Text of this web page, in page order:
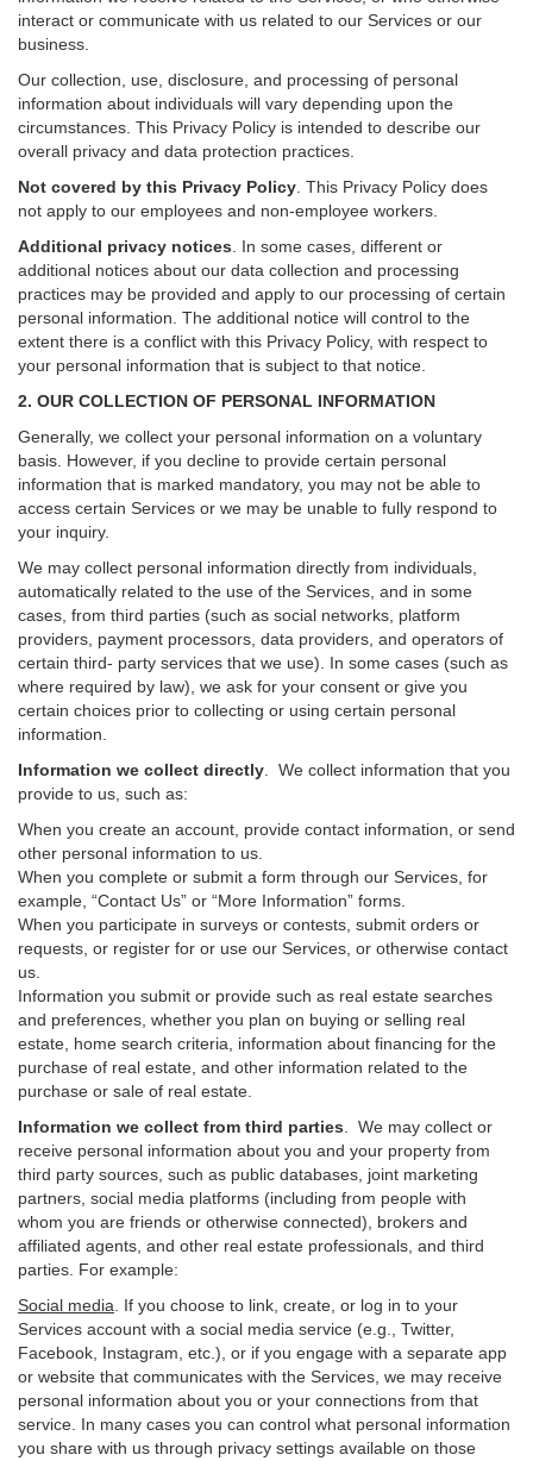
interact or communicate with us related to our Services or our
business.
Our collection, use, disclosure, and processing of personal
information about individuals will vary depending upon the
circumstances. This Privacy Policy is intended to describe our
overall privacy and data protection practices.
Not covered by this Privacy Policy . This Privacy Policy does
not apply to our employees and non-employee workers.
Additional privacy notices
In some cases, different or
additional notices about our data collection and processing
practices may be provided and apply to our processing of certain
personal information. The additional notice will control to the
extent there is a conflict with this Privacy Policy, with respect to
your personal information that is subject to that notice.
2. OUR COLLECTION OF PERSONAL INFORMATION
Generally, we collect your personal information on a voluntary
basis. However, if you decline to provide certain personal
information that is marked mandatory, you may not be able to
access certain Services or we may be unable to fully respond to
your inquiry.
We may collect personal information directly from individuals,
automatically related to the use of the Services, and in some
cases, from third parties (such as social networks, platform
providers, payment processors, data providers, and operators of
certain third- party services that we use). In some cases (such as
where required by law), we ask for your consent or give you
certain choices prior to collecting or using certain personal
information.
Information we collect directly . We collect information that you
provide to us, such as:
When you create an account, provide contact information, or send
other personal information to us.
When you complete or submit a form through our Services, for
example, “Contact Us” or “More Information” forms.
When you participate in surveys or contests, submit orders or
requests, or register for or use our Services, or otherwise contact
us.
Information you submit or provide such as real estate searches
and preferences, whether you plan on buying or selling real
estate, home search criteria, information about financing for the
purchase of real estate, and other information related to the
purchase or sale of real estate.
Information we collect from third parties . We may collect or
receive personal information about you and your property from
third party sources, such as public databases, joint marketing
partners, social media platforms (including from people with
whom you are friends or otherwise connected), brokers and
affiliated agents, and other real estate professionals, and third
parties. For example:
Social media . If you choose to link, create, or log in to your
Services account with a social media service (e.g., Twitter,
Facebook, Instagram, etc.), or if you engage with a separate app
or website that communicates with the Services, we may receive
personal information about you or your connections from that
service. In many cases you can control what personal information
you share with us through privacy settings available on those